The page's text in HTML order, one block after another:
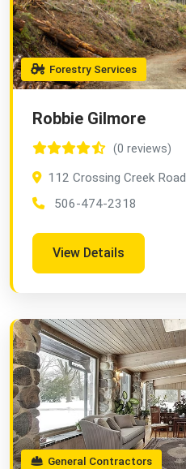
Forestry Services
Robbie Gilmore
(0 reviews)
112 Crossing Creek Road
506-474-2318
View Details
General Contractors